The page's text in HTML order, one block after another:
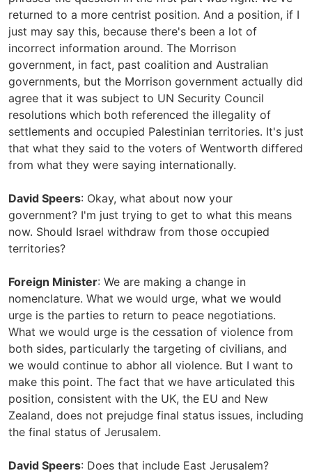
returned to a more centrist position. And a position, if I
just may say this, because there's been a lot of
incorrect information around. The Morrison
government, in fact, past coalition and Australian
governments, but the Morrison government actually did
agree that it was subject to UN Security Council
resolutions which both referenced the illegality of
settlements and occupied Palestinian territories. It's just
that what they said to the voters of Wentworth differed
from what they were saying internationally.
David Speers: Okay, what about now your
government? I'm just trying to get to what this means
now. Should Israel withdraw from those occupied
territories?
Foreign Minister: We are making a change in
nomenclature. What we would urge, what we would
urge is the parties to return to peace negotiations.
What we would urge is the cessation of violence from
both sides, particularly the targeting of civilians, and
we would continue to abhor all violence. But I want to
make this point. The fact that we have articulated this
position, consistent with the UK, the EU and New
Zealand, does not prejudge final status issues, including
the final status of Jerusalem.
David Speers: Does that include East Jerusalem?